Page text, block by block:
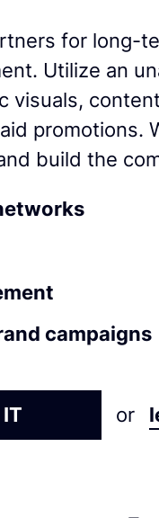
for long-
Utilize an
visuals,
promotions.
build the
campaigns
IT or